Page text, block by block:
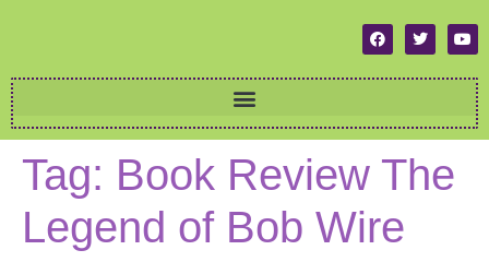
Tag: Book Review The
Legend of Bob Wire